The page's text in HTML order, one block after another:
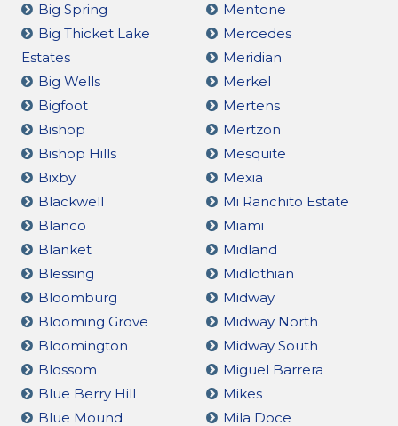
Big Spring
Big Thicket Lake
Estates
Big Wells
Bigfoot
Bishop
Bishop Hills
Bixby
Blackwell
Blanco
Blanket
Blessing
Bloomburg
Blooming Grove
Bloomington
Blossom
Blue Berry Hill
Blue Mound
Mentone
Mercedes
Meridian
Merkel
Mertens
Mertzon
Mesquite
Mexia
Mi Ranchito Estate
Miami
Midland
Midlothian
Midway
Midway North
Midway South
Miguel Barrera
Mikes
Mila Doce